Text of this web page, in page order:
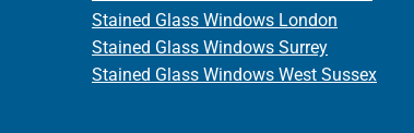
Stained Glass Windows London
Stained Glass Windows Surrey
Stained Glass Windows West Sussex